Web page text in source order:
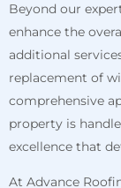
Beyond our
enhance the
additional
replacement of
comprehensive
property is
excellence that
At Advance